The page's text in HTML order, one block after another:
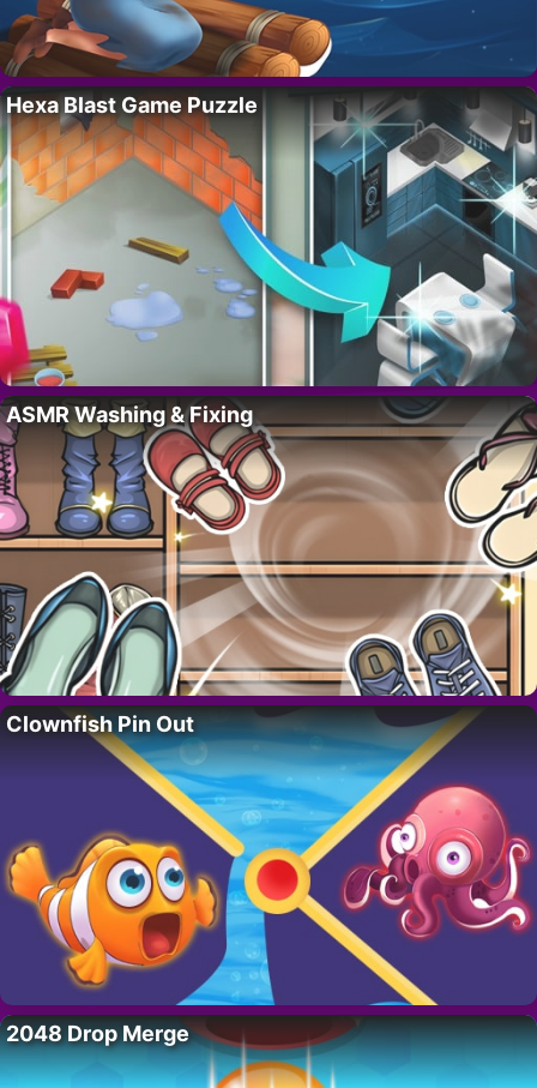
Hexa Blast Game Puzzle
ASMR Washing & Fixing
Clownfish Pin Out
2048 Drop Merge